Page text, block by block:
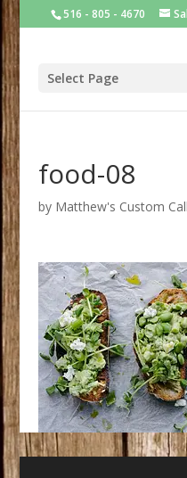
516 - 805 - 4670
Select Page
food-08
by Matthew's Custom